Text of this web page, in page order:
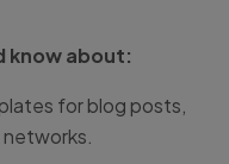
know about:
for blog posts,